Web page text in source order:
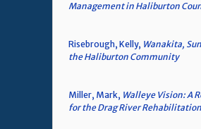
Management in Haliburton
Risebrough, Kelly, Wanakita,
the Haliburton Community
Miller, Mark, Walleye Vision: A
for the Drag River